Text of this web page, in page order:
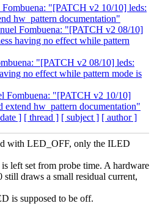
Fombuena: "[PATCH v2 10/10] leds:
hw_pattern documentation"
Fombuena: "[PATCH v2 08/10]
having no effect while pattern
"[PATCH v2 08/10] leds:
no effect while pattern mode is
Fombuena: "[PATCH v2 10/10]
extend hw_pattern documentation"
] [ thread ] [ subject ] [ author ]
with LED_OFF, only the ILED
left set from probe time. A hardware
draws a small residual current,
is supposed to be off.